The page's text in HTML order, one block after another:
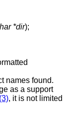
*dir);
names found.
as a support
, it is not limited